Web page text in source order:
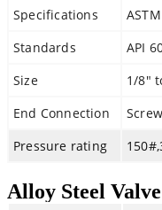
Specifications
Standards
API
Size
1/8″
End Connection
Pressure rating
Alloy Steel